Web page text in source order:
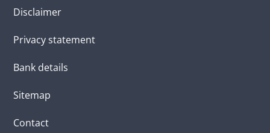
Disclaimer
Privacy statement
Bank details
Sitemap
Contact